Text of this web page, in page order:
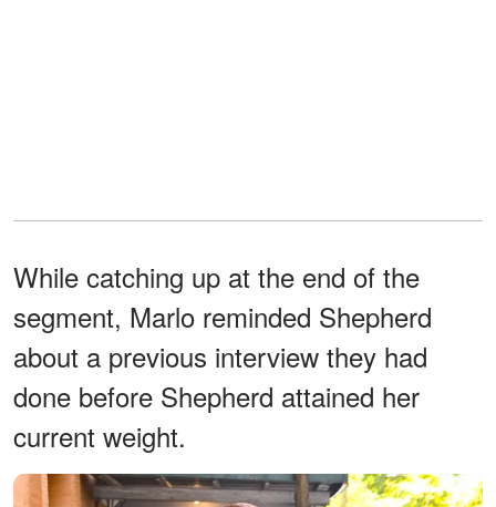
While catching up at the end of the
segment, Marlo reminded Shepherd
about a previous interview they had
done before Shepherd attained her
current weight.